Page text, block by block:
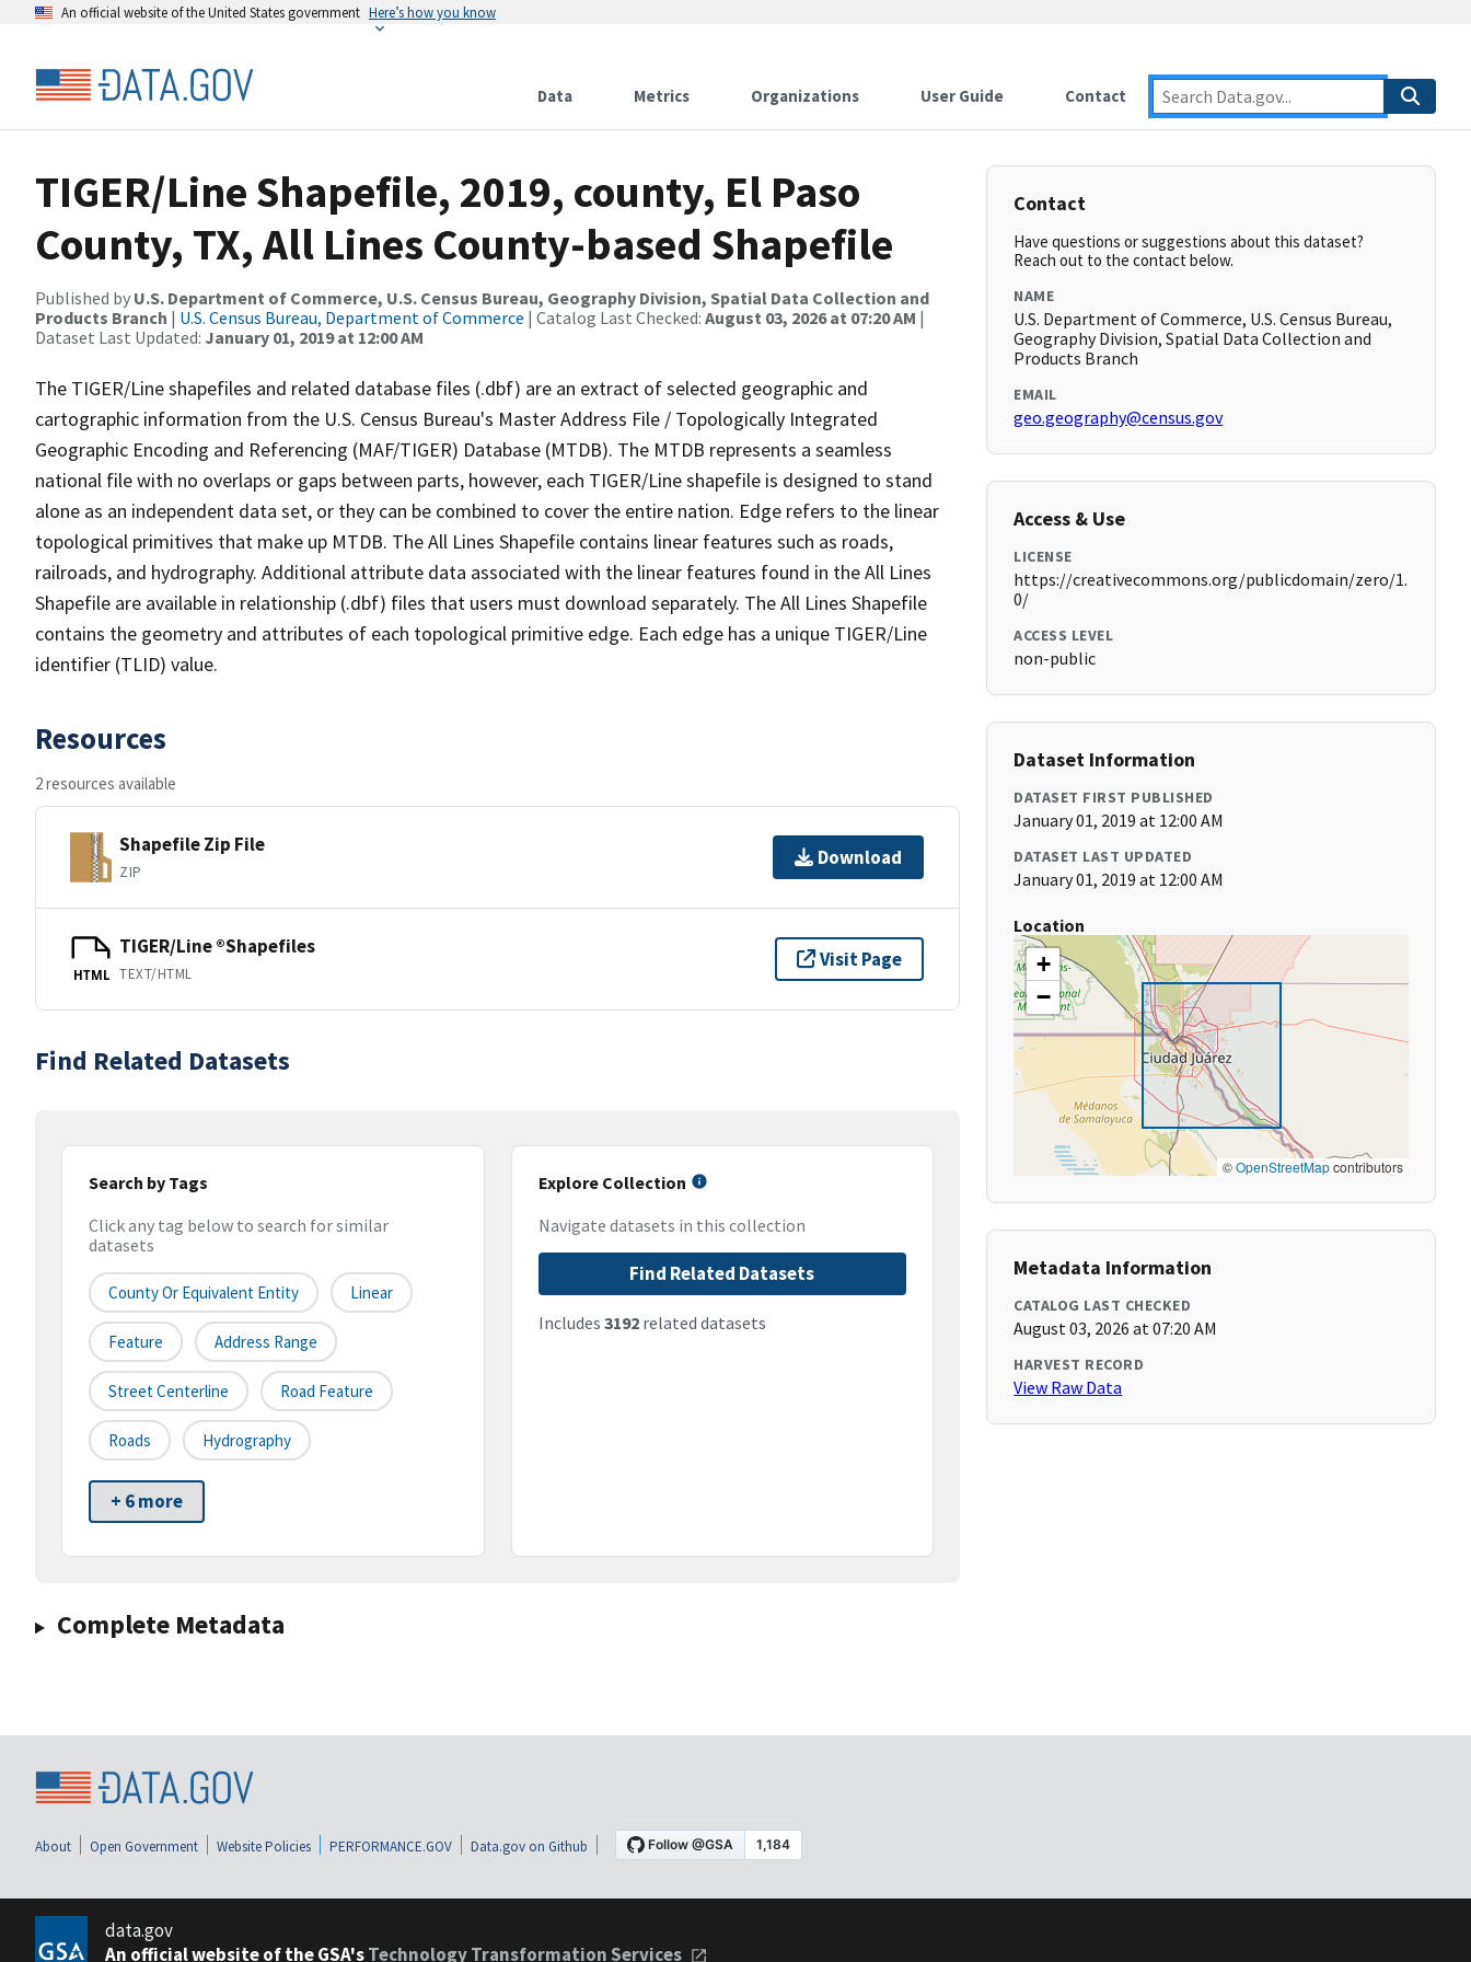
An official website of the United States government Here’s how you know
Data Metrics Organizations User Guide Contact
TIGER/Line Shapefile, 2019, county, El Paso
County, TX, All Lines County-based Shapefile
Published by U.S. Department of Commerce, U.S. Census Bureau, Geography Division, Spatial Data Collection and
Products Branch | U.S. Census Bureau, Department of Commerce | Catalog Last Checked: August 03, 2026 at 07:20 AM |
Dataset Last Updated: January 01, 2019 at 12:00 AM
The TIGER/Line shapefiles and related database files (.dbf) are an extract of selected geographic and
cartographic information from the U.S. Census Bureau's Master Address File / Topologically Integrated
Geographic Encoding and Referencing (MAF/TIGER) Database (MTDB). The MTDB represents a seamless
national file with no overlaps or gaps between parts, however, each TIGER/Line shapefile is designed to stand
alone as an independent data set, or they can be combined to cover the entire nation. Edge refers to the linear
topological primitives that make up MTDB. The All Lines Shapefile contains linear features such as roads,
railroads, and hydrography. Additional attribute data associated with the linear features found in the All Lines
Shapefile are available in relationship (.dbf) files that users must download separately. The All Lines Shapefile
contains the geometry and attributes of each topological primitive edge. Each edge has a unique TIGER/Line
identifier (TLID) value.
Resources
2 resources available
Shapefile Zip File
ZIP
Download
HTML
TIGER/Line ®Shapefiles
TEXT/HTML
Visit Page
Find Related Datasets
Search by Tags
Click any tag below to search for similar
datasets
County Or Equivalent Entity Linear
Feature Address Range
Street Centerline Road Feature
Roads Hydrography
+ 6 more
Explore Collection
Navigate datasets in this collection
Find Related Datasets
Includes 3192related datasets
Complete Metadata
Contact
Have questions or suggestions about this dataset?
Reach out to the contact below.
NAME
U.S. Department of Commerce, U.S. Census Bureau,
Geography Division, Spatial Data Collection and
Products Branch
EMAIL
geo.geography@census.gov
Access & Use
LICENSE
https://creativecommons.org/publicdomain/zero/1.
0/
ACCESS LEVEL
non-public
Dataset Information
DATASET FIRST PUBLISHED
January 01, 2019 at 12:00 AM
DATASET LAST UPDATED
January 01, 2019 at 12:00 AM
Location
+
−
©OpenStreetMapcontributors
Metadata Information
CATALOG LAST CHECKED
August 03, 2026 at 07:20 AM
HARVEST RECORD
View Raw Data
About Open Government Website Policies PERFORMANCE.GOV Data.gov on Github
data.gov
An official website of the GSA'sTechnology Transformation Services